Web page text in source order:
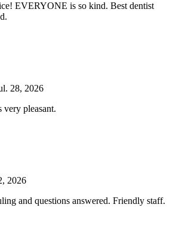
EVERYONE is so kind. Best dentist
28, 2026
very pleasant.
2026
and questions answered. Friendly staff.